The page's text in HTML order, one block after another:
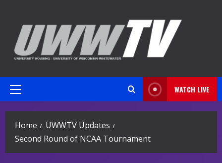
content
Primary
WATCH LIVE
Home
UWWTV Updates
Second Round of NCAA Tournament